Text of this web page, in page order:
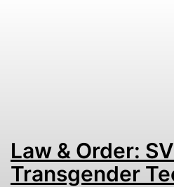
Law & Order:
Transgender